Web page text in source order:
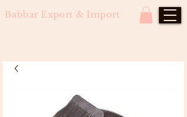
Babbar Export & Import